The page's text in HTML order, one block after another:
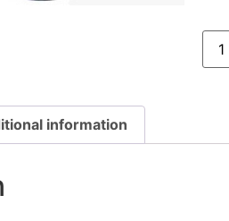
information